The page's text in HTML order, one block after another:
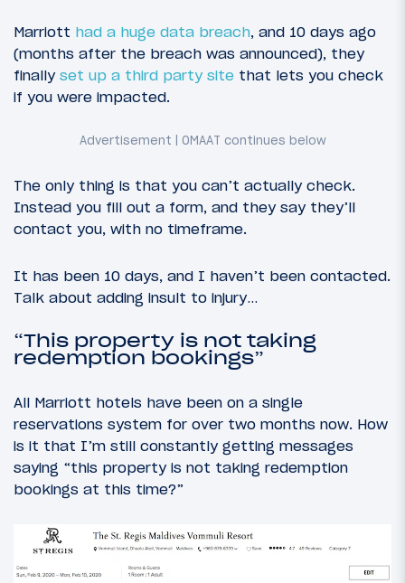
Marriott had a huge data breach, and 10 days ago
(months after the breach was announced), they
finally set up a third party site that lets you check
if you were impacted.
The only thing is that you can’t actually check.
Instead you fill out a form, and they say they’ll
contact you, with no timeframe.
It has been 10 days, and I haven’t been contacted.
Talk about adding insult to injury…
“This property is not taking
redemption bookings”
All Marriott hotels have been on a single
reservations system for over two months now. How
is it that I’m still constantly getting messages
saying “this property is not taking redemption
bookings at this time?”